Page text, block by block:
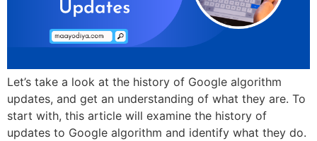
Let’s take a look at the history of Google algorithm
updates, and get an understanding of what they are. To
start with, this article will examine the history of
updates to Google algorithm and identify what they do.